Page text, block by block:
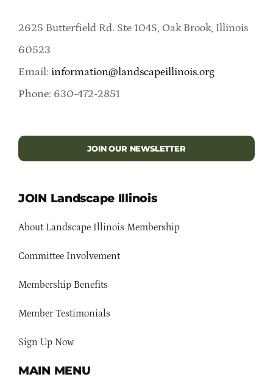
2625 Butterfield Rd. Ste 104S, Oak Brook, Illinois
60523
Email: information@landscapeillinois.org
Phone: 630-472-2851
JOIN OUR NEWSLETTER
JOIN Landscape Illinois
About Landscape Illinois Membership
Committee Involvement
Membership Benefits
Member Testimonials
Sign Up Now
MAIN MENU